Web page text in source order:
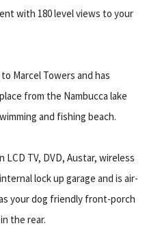
with 180 level views to your
Marcel Towers and has
from the Nambucca lake
and fishing beach.
LCD TV, DVD, Austar, wireless
lock up garage and is air-
your dog friendly front-porch
the rear.